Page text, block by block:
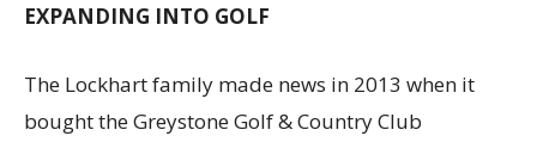
EXPANDING INTO GOLF
The Lockhart family made news in 2013 when it
bought the Greystone Golf & Country Club